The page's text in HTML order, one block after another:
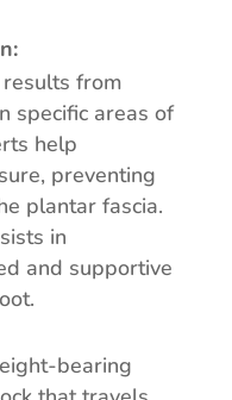
from
specific areas of
help
preventing
plantar fascia.
in
and supportive
bearing